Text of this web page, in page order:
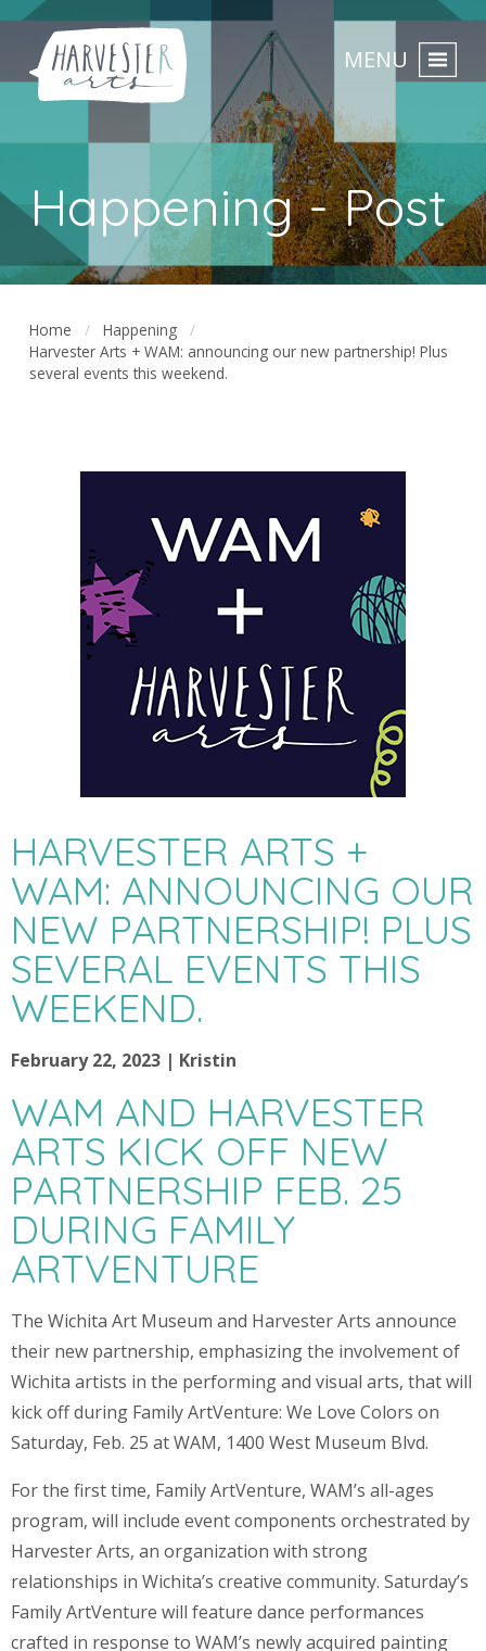
MENU
Happening - Post
Home
Happening
Harvester Arts + WAM: announcing our new partnership! Plus
several events this weekend.
HARVESTER ARTS +
WAM: ANNOUNCING OUR
NEW PARTNERSHIP! PLUS
SEVERAL EVENTS THIS
WEEKEND.
February 22, 2023 | Kristin
WAM AND HARVESTER
ARTS KICK OFF NEW
PARTNERSHIP FEB. 25
DURING FAMILY
ARTVENTURE
The Wichita Art Museum and Harvester Arts announce
their new partnership, emphasizing the involvement of
Wichita artists in the performing and visual arts, that will
kick off during Family ArtVenture: We Love Colors on
Saturday, Feb. 25 at WAM, 1400 West Museum Blvd.
For the first time, Family ArtVenture, WAM’s all-ages
program, will include event components orchestrated by
Harvester Arts, an organization with strong
relationships in Wichita’s creative community. Saturday’s
Family ArtVenture will feature dance performances
crafted in response to WAM’s newly acquired painting